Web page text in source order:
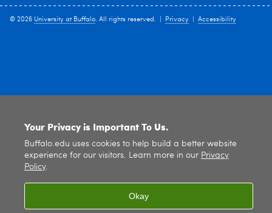
© 2026 University at Buffalo. All rights reserved. | Privacy Accessibility
Your Privacy is Important To Us.
Buffalo.edu uses cookies to help build a better website
experience for our visitors. Learn more in our Privacy
Policy.
Okay